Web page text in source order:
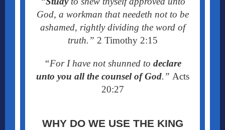
God, a workman that needeth not to be
ashamed, rightly dividing the word of
truth.” 2 Timothy 2:15
“For I have not shunned to declare
unto you all the counsel of God.” Acts
20:27
WHY DO WE USE THE KING